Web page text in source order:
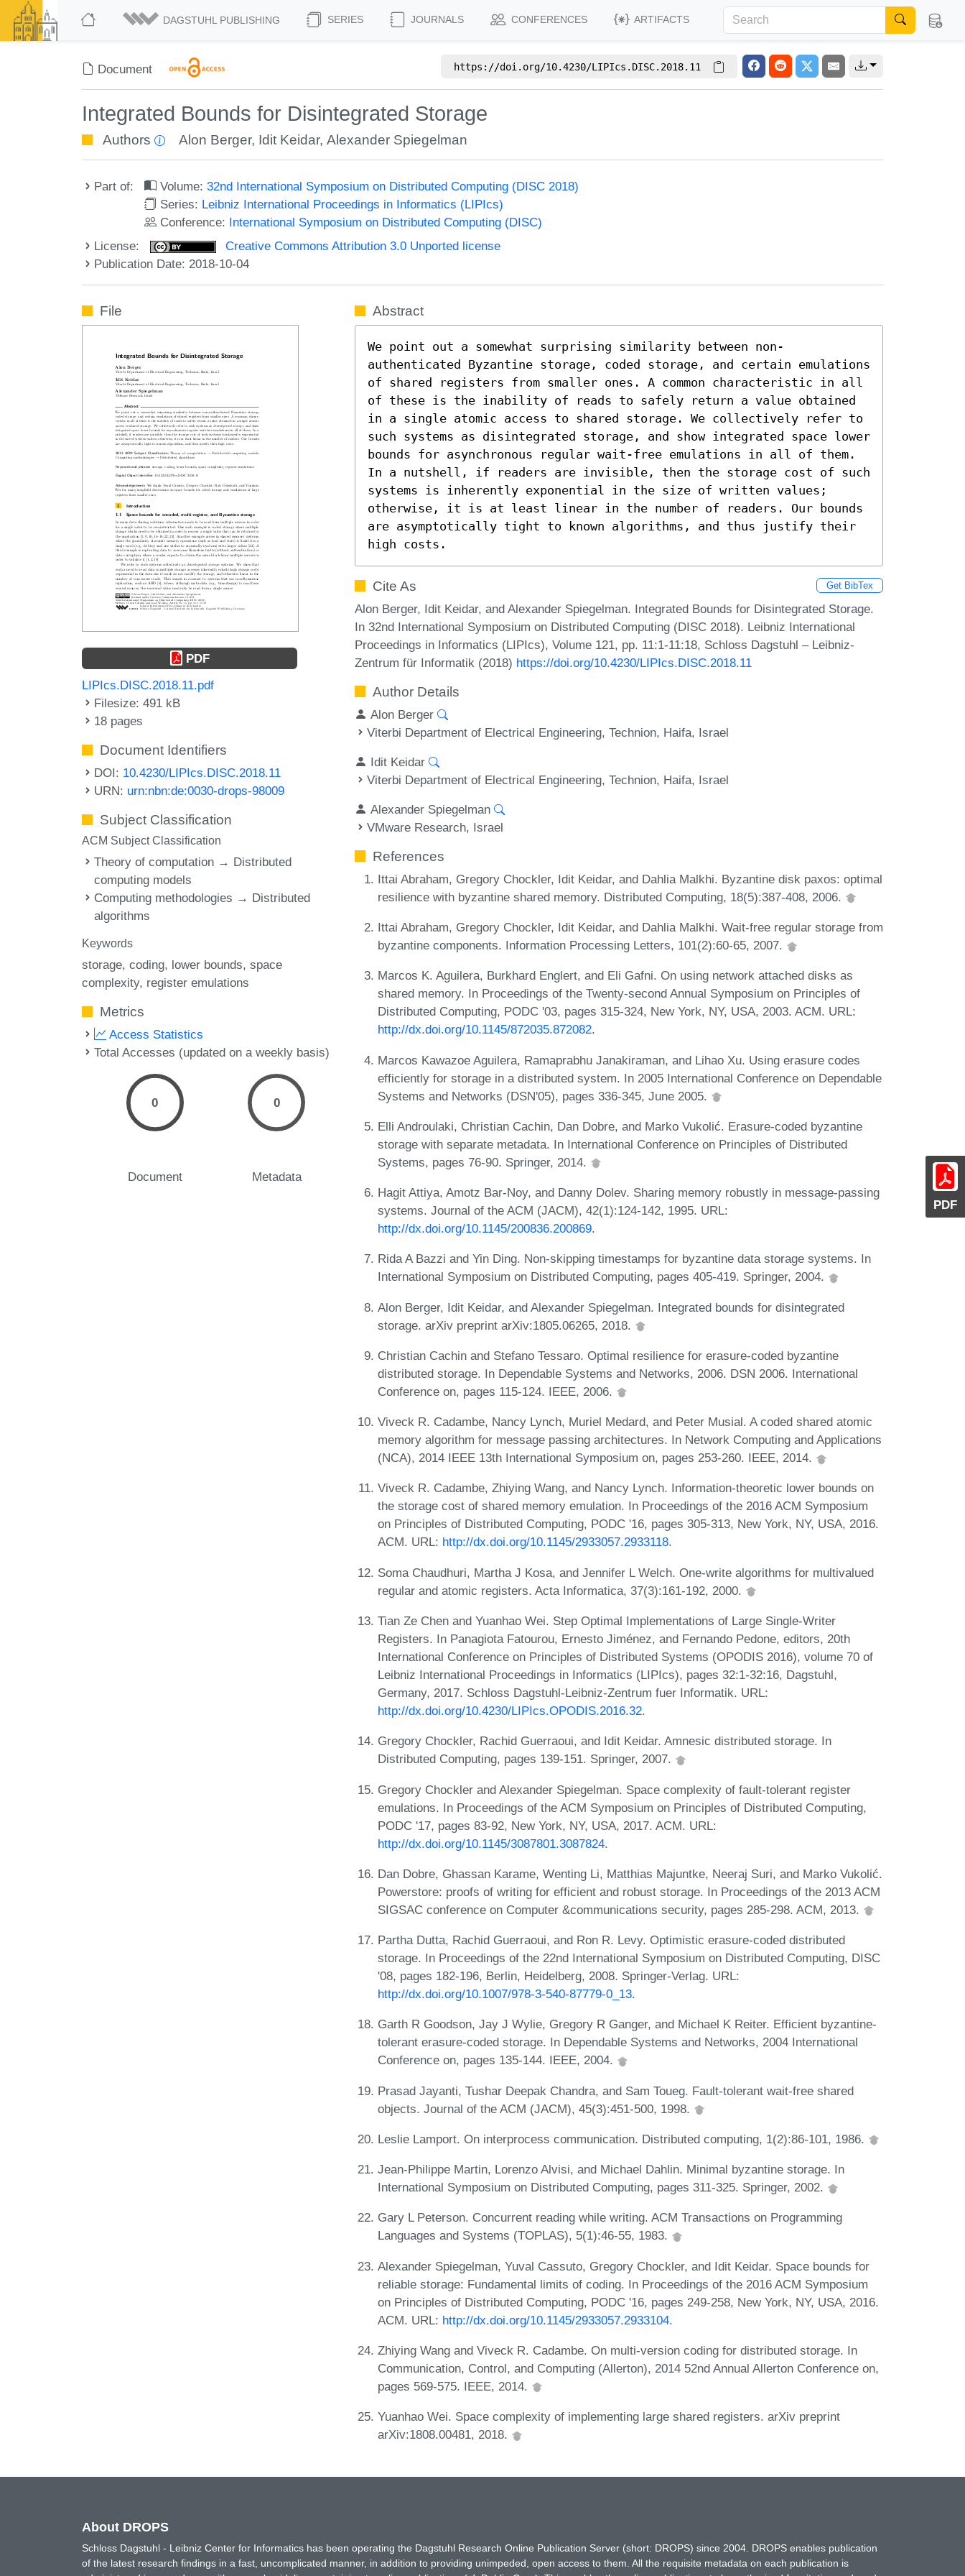
DAGSTUHL PUBLISHING SERIES JOURNALS CONFERENCES ARTIFACTS
Document https://doi.org/10.4230/LIPIcs.DISC.2018.11
Integrated Bounds for Disintegrated Storage
Authors Alon Berger, Idit Keidar,Alexander Spiegelman
Part of: Volume:32nd International Symposium on Distributed Computing (DISC 2018)
Series: Leibniz International Proceedings in Informatics (LIPIcs)
Conference: International Symposium on Distributed Computing (DISC)
License:
Creative Commons Attribution 3.0 Unported license
Publication Date: 2018-10-04
PDF
File
PDF
LIPIcs.DISC.2018.11.pdf
Filesize: 491 kB
18 pages
Document Identifiers
DOI: 10.4230/LIPIcs.DISC.2018.11
URN: urn:nbn:de:0030-drops-98009
Subject Classification
ACM Subject Classification
Theory of computation → Distributed
computing models
Computing methodologies → Distributed
algorithms
Keywords
storage coding lower bounds space
complexity register emulations
Metrics
Access Statistics
Total Accesses (updated on a weekly basis)
0
Document
0
Metadata
Abstract
We point out a somewhat surprising similarity between non-
authenticated Byzantine storage, coded storage, and certain emulations
of shared registers from smaller ones. A common characteristic in all
of these is the inability of reads to safely return a value obtained
in a single atomic access to shared storage. We collectively refer to
such systems as disintegrated storage, and show integrated space lower
bounds for asynchronous regular wait-free emulations in all of them.
In a nutshell, if readers are invisible, then the storage cost of such
systems is inherently exponential in the size of written values;
otherwise, it is at least linear in the number of readers. Our bounds
are asymptotically tight to known algorithms, and thus justify their
high costs.
Cite As Get BibTex
Alon Berger, Idit Keidar, and Alexander Spiegelman. Integrated Bounds for Disintegrated Storage.
In 32nd International Symposium on Distributed Computing (DISC 2018). Leibniz International
Proceedings in Informatics (LIPIcs), Volume 121, pp. 11:1-11:18, Schloss Dagstuhl – Leibniz-
Zentrum für Informatik (2018) https://doi.org/10.4230/LIPIcs.DISC.2018.11
Author Details
Alon Berger
Viterbi Department of Electrical Engineering, Technion, Haifa, Israel
Idit Keidar
Viterbi Department of Electrical Engineering, Technion, Haifa, Israel
Alexander Spiegelman
VMware Research, Israel
References
Ittai Abraham, Gregory Chockler, Idit Keidar, and Dahlia Malkhi. Byzantine disk paxos: optimal
resilience with byzantine shared memory. Distributed Computing, 18(5):387-408, 2006.
Ittai Abraham, Gregory Chockler, Idit Keidar, and Dahlia Malkhi. Wait-free regular storage from
byzantine components. Information Processing Letters, 101(2):60-65, 2007.
Marcos K. Aguilera, Burkhard Englert, and Eli Gafni. On using network attached disks as
shared memory. In Proceedings of the Twenty-second Annual Symposium on Principles of
Distributed Computing, PODC '03, pages 315-324, New York, NY, USA, 2003. ACM. URL:
http://dx.doi.org/10.1145/872035.872082.
Marcos Kawazoe Aguilera, Ramaprabhu Janakiraman, and Lihao Xu. Using erasure codes
efficiently for storage in a distributed system. In 2005 International Conference on Dependable
Systems and Networks (DSN'05), pages 336-345, June 2005.
Elli Androulaki, Christian Cachin, Dan Dobre, and Marko Vukolić. Erasure-coded byzantine
storage with separate metadata. In International Conference on Principles of Distributed
Systems, pages 76-90. Springer, 2014.
Hagit Attiya, Amotz Bar-Noy, and Danny Dolev. Sharing memory robustly in message-passing
systems. Journal of the ACM (JACM), 42(1):124-142, 1995. URL:
http://dx.doi.org/10.1145/200836.200869.
Rida A Bazzi and Yin Ding. Non-skipping timestamps for byzantine data storage systems. In
International Symposium on Distributed Computing, pages 405-419. Springer, 2004.
Alon Berger, Idit Keidar, and Alexander Spiegelman. Integrated bounds for disintegrated
storage. arXiv preprint arXiv:1805.06265, 2018.
Christian Cachin and Stefano Tessaro. Optimal resilience for erasure-coded byzantine
distributed storage. In Dependable Systems and Networks, 2006. DSN 2006. International
Conference on, pages 115-124. IEEE, 2006.
Viveck R. Cadambe, Nancy Lynch, Muriel Medard, and Peter Musial. A coded shared atomic
memory algorithm for message passing architectures. In Network Computing and Applications
(NCA), 2014 IEEE 13th International Symposium on, pages 253-260. IEEE, 2014.
Viveck R. Cadambe, Zhiying Wang, and Nancy Lynch. Information-theoretic lower bounds on
the storage cost of shared memory emulation. In Proceedings of the 2016 ACM Symposium
on Principles of Distributed Computing, PODC '16, pages 305-313, New York, NY, USA, 2016.
ACM. URL: http://dx.doi.org/10.1145/2933057.2933118.
Soma Chaudhuri, Martha J Kosa, and Jennifer L Welch. One-write algorithms for multivalued
regular and atomic registers. Acta Informatica, 37(3):161-192, 2000.
Tian Ze Chen and Yuanhao Wei. Step Optimal Implementations of Large Single-Writer
Registers. In Panagiota Fatourou, Ernesto Jiménez, and Fernando Pedone, editors, 20th
International Conference on Principles of Distributed Systems (OPODIS 2016), volume 70 of
Leibniz International Proceedings in Informatics (LIPIcs), pages 32:1-32:16, Dagstuhl,
Germany, 2017. Schloss Dagstuhl-Leibniz-Zentrum fuer Informatik. URL:
http://dx.doi.org/10.4230/LIPIcs.OPODIS.2016.32.
Gregory Chockler, Rachid Guerraoui, and Idit Keidar. Amnesic distributed storage. In
Distributed Computing, pages 139-151. Springer, 2007.
Gregory Chockler and Alexander Spiegelman. Space complexity of fault-tolerant register
emulations. In Proceedings of the ACM Symposium on Principles of Distributed Computing,
PODC '17, pages 83-92, New York, NY, USA, 2017. ACM. URL:
http://dx.doi.org/10.1145/3087801.3087824.
Dan Dobre, Ghassan Karame, Wenting Li, Matthias Majuntke, Neeraj Suri, and Marko Vukolić.
Powerstore: proofs of writing for efficient and robust storage. In Proceedings of the 2013 ACM
SIGSAC conference on Computer &communications security, pages 285-298. ACM, 2013.
Partha Dutta, Rachid Guerraoui, and Ron R. Levy. Optimistic erasure-coded distributed
storage. In Proceedings of the 22nd International Symposium on Distributed Computing, DISC
'08, pages 182-196, Berlin, Heidelberg, 2008. Springer-Verlag. URL:
http://dx.doi.org/10.1007/978-3-540-87779-0_13.
Garth R Goodson, Jay J Wylie, Gregory R Ganger, and Michael K Reiter. Efficient byzantine-
tolerant erasure-coded storage. In Dependable Systems and Networks, 2004 International
Conference on, pages 135-144. IEEE, 2004.
Prasad Jayanti, Tushar Deepak Chandra, and Sam Toueg. Fault-tolerant wait-free shared
objects. Journal of the ACM (JACM), 45(3):451-500, 1998.
Leslie Lamport. On interprocess communication. Distributed computing, 1(2):86-101, 1986.
Jean-Philippe Martin, Lorenzo Alvisi, and Michael Dahlin. Minimal byzantine storage. In
International Symposium on Distributed Computing, pages 311-325. Springer, 2002.
Gary L Peterson. Concurrent reading while writing. ACM Transactions on Programming
Languages and Systems (TOPLAS), 5(1):46-55, 1983.
Alexander Spiegelman, Yuval Cassuto, Gregory Chockler, and Idit Keidar. Space bounds for
reliable storage: Fundamental limits of coding. In Proceedings of the 2016 ACM Symposium
on Principles of Distributed Computing, PODC '16, pages 249-258, New York, NY, USA, 2016.
ACM. URL: http://dx.doi.org/10.1145/2933057.2933104.
Zhiying Wang and Viveck R. Cadambe. On multi-version coding for distributed storage. In
Communication, Control, and Computing (Allerton), 2014 52nd Annual Allerton Conference on,
pages 569-575. IEEE, 2014.
Yuanhao Wei. Space complexity of implementing large shared registers. arXiv preprint
arXiv:1808.00481, 2018.
About DROPS
Schloss Dagstuhl - Leibniz Center for Informatics has been operating the Dagstuhl Research Online Publication Server (short: DROPS) since 2004. DROPS enables publication
of the latest research findings in a fast, uncomplicated manner, in addition to providing unimpeded, open access to them. All the requisite metadata on each publication is